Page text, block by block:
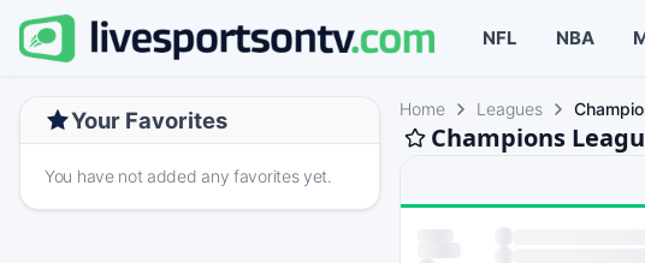
NFL NBA
Your Favorites
You have not added any favorites yet.
Home Leagues
Champions